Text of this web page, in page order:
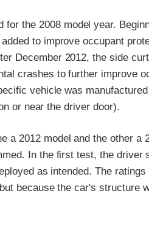
the 2008 model year.
to improve occupant
December 2012, the side
crashes to further improve
vehicle was
or near the driver door).
a 2012 model and the other a
In the first test, the driver
as intended. The ratings
because the car's structure